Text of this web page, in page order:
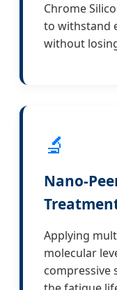
Chrome
to withstand
without
🔬
Nano-
Applying
molecular
compressive